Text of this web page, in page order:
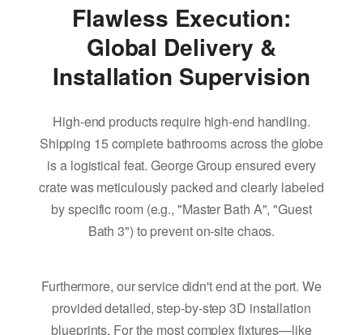
Flawless Execution:
Global Delivery &
Installation Supervision
High-end products require high-end handling.
Shipping 15 complete bathrooms across the globe
is a logistical feat. George Group ensured every
crate was meticulously packed and clearly labeled
by specific room (e.g., "Master Bath A", "Guest
Bath 3") to prevent on-site chaos.
Furthermore, our service didn't end at the port. We
provided detailed, step-by-step 3D installation
blueprints. For the most complex fixtures—like